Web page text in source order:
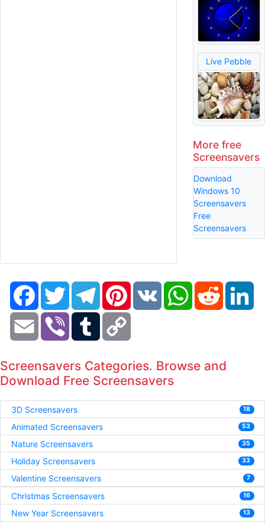
Live Pebble
More free
Screensavers
Download
Windows 10
Screensavers
Free
Screensavers
FacebookTwitter TelegramPinterestVK WhatsAppReddit
Email Viber Tumblr
Screensavers Categories. Browse and
Download Free Screensavers
3D Screensavers 18
Animated Screensavers 53
Nature Screensavers 35
Holiday Screensavers 33
Valentine Screensavers 7
Christmas Screensavers 16
New Year Screensavers 13